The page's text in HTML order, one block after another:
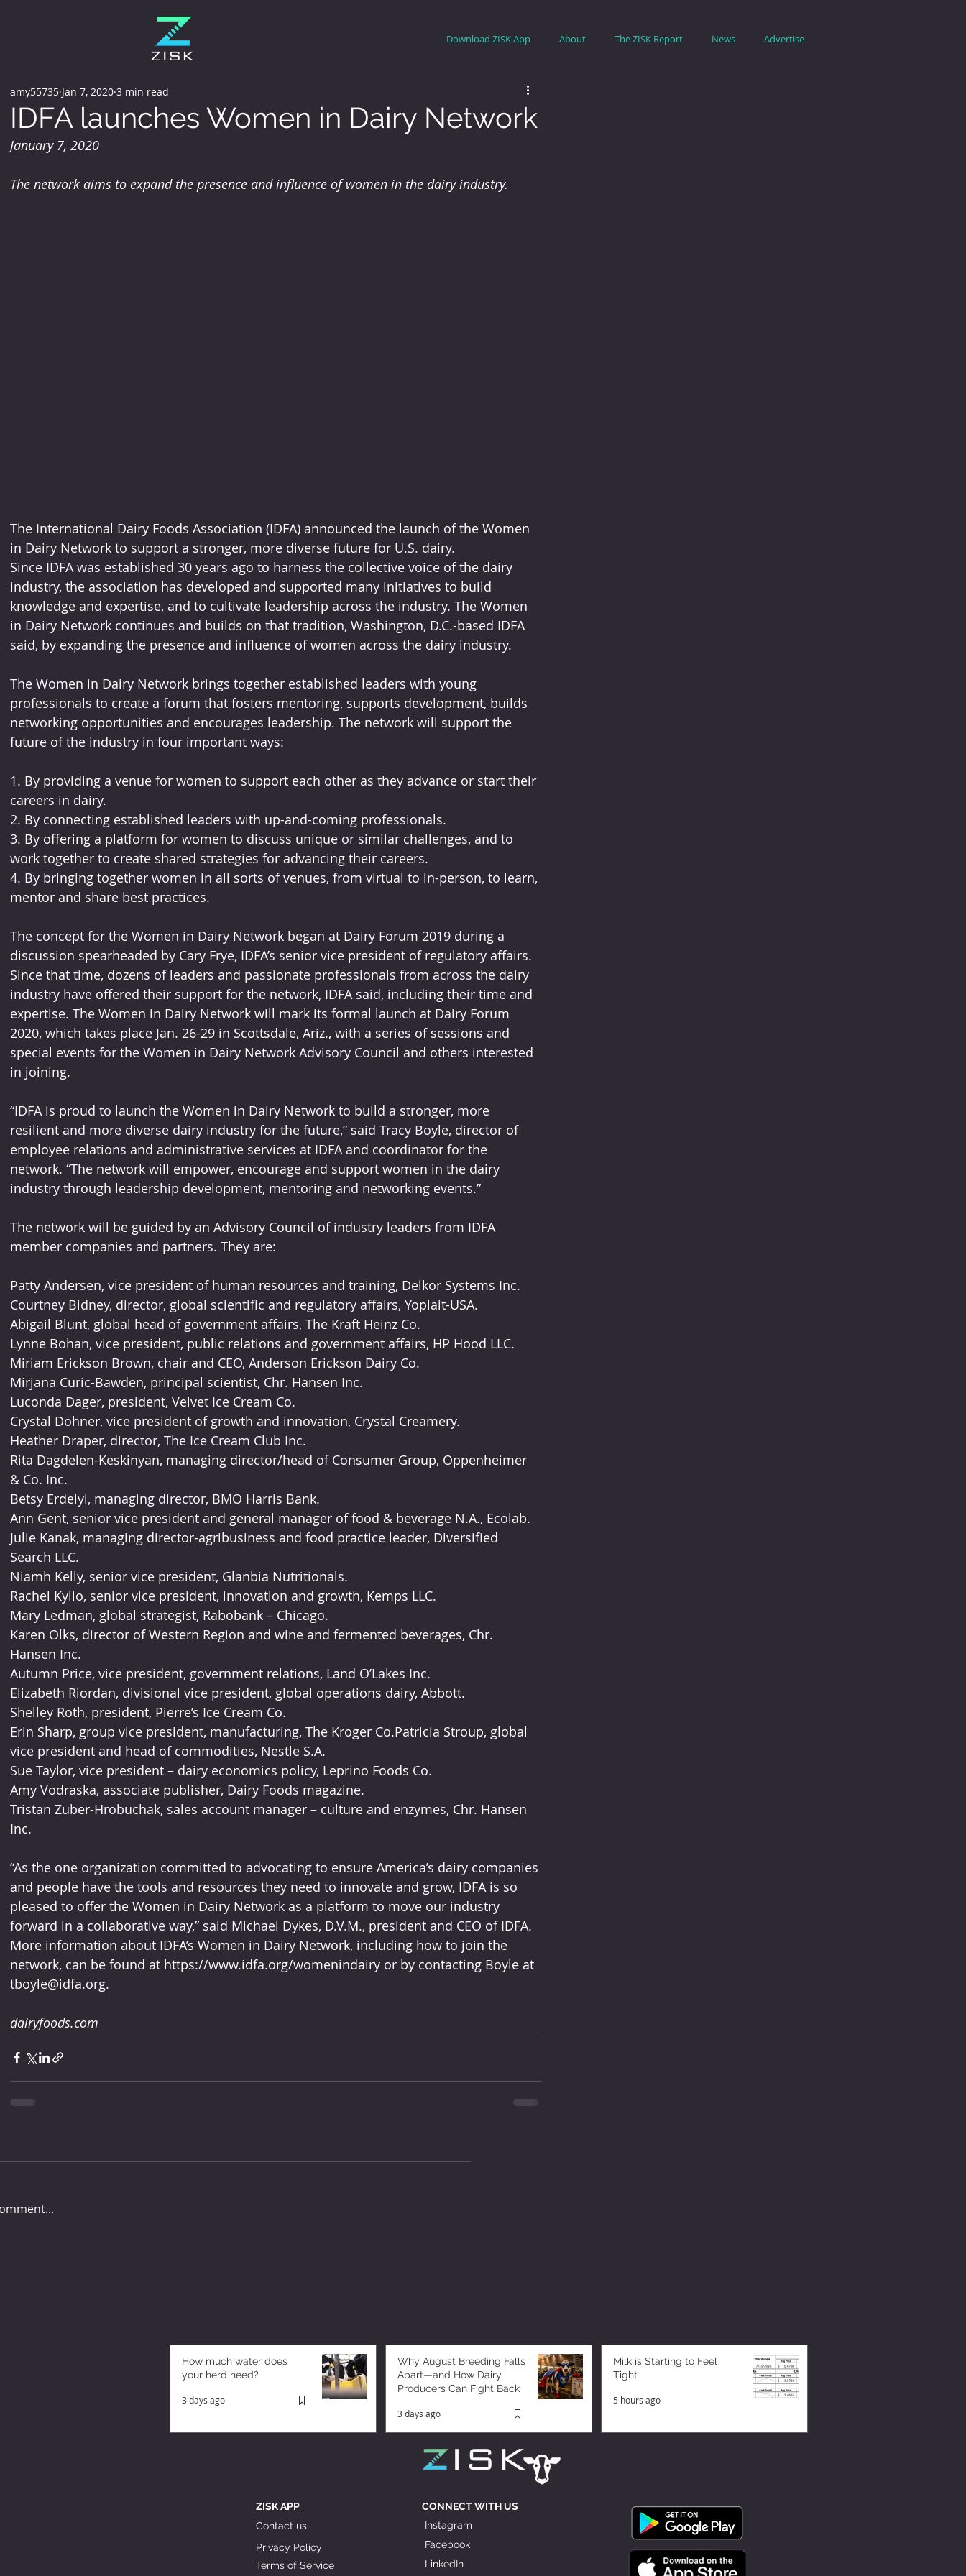
Download ZISK App About The ZISK Report News Advertise
IDFA launches Women in Dairy Network
amy55735 Jan 7, 2020 3 min read
January 7, 2020
The network aims to expand the presence and influence of women in the dairy industry.
The International Dairy Foods Association (IDFA) announced the launch of the Women
in Dairy Network to support a stronger, more diverse future for U.S. dairy.
Since IDFA was established 30 years ago to harness the collective voice of the dairy
industry, the association has developed and supported many initiatives to build
knowledge and expertise, and to cultivate leadership across the industry. The Women
in Dairy Network continues and builds on that tradition, Washington, D.C.-based IDFA
said, by expanding the presence and influence of women across the dairy industry.
The Women in Dairy Network brings together established leaders with young
professionals to create a forum that fosters mentoring, supports development, builds
networking opportunities and encourages leadership. The network will support the
future of the industry in four important ways:
1. By providing a venue for women to support each other as they advance or start their
careers in dairy.
2. By connecting established leaders with up-and-coming professionals.
3. By offering a platform for women to discuss unique or similar challenges, and to
work together to create shared strategies for advancing their careers.
4. By bringing together women in all sorts of venues, from virtual to in-person, to learn,
mentor and share best practices.
The concept for the Women in Dairy Network began at Dairy Forum 2019 during a
discussion spearheaded by Cary Frye, IDFA’s senior vice president of regulatory affairs.
Since that time, dozens of leaders and passionate professionals from across the dairy
industry have offered their support for the network, IDFA said, including their time and
expertise. The Women in Dairy Network will mark its formal launch at Dairy Forum
2020, which takes place Jan. 26-29 in Scottsdale, Ariz., with a series of sessions and
special events for the Women in Dairy Network Advisory Council and others interested
in joining.
“IDFA is proud to launch the Women in Dairy Network to build a stronger, more
resilient and more diverse dairy industry for the future,” said Tracy Boyle, director of
employee relations and administrative services at IDFA and coordinator for the
network. “The network will empower, encourage and support women in the dairy
industry through leadership development, mentoring and networking events.”
The network will be guided by an Advisory Council of industry leaders from IDFA
member companies and partners. They are:
Patty Andersen, vice president of human resources and training, Delkor Systems Inc.
Courtney Bidney, director, global scientific and regulatory affairs, Yoplait-USA.
Abigail Blunt, global head of government affairs, The Kraft Heinz Co.
Lynne Bohan, vice president, public relations and government affairs, HP Hood LLC.
Miriam Erickson Brown, chair and CEO, Anderson Erickson Dairy Co.
Mirjana Curic-Bawden, principal scientist, Chr. Hansen Inc.
Luconda Dager, president, Velvet Ice Cream Co.
Crystal Dohner, vice president of growth and innovation, Crystal Creamery.
Heather Draper, director, The Ice Cream Club Inc.
Rita Dagdelen-Keskinyan, managing director/head of Consumer Group, Oppenheimer
& Co. Inc.
Betsy Erdelyi, managing director, BMO Harris Bank.
Ann Gent, senior vice president and general manager of food & beverage N.A., Ecolab.
Julie Kanak, managing director-agribusiness and food practice leader, Diversified
Search LLC.
Niamh Kelly, senior vice president, Glanbia Nutritionals.
Rachel Kyllo, senior vice president, innovation and growth, Kemps LLC.
Mary Ledman, global strategist, Rabobank – Chicago.
Karen Olks, director of Western Region and wine and fermented beverages, Chr.
Hansen Inc.
Autumn Price, vice president, government relations, Land O’Lakes Inc.
Elizabeth Riordan, divisional vice president, global operations dairy, Abbott.
Shelley Roth, president, Pierre’s Ice Cream Co.
Erin Sharp, group vice president, manufacturing, The Kroger Co.Patricia Stroup, global
vice president and head of commodities, Nestle S.A.
Sue Taylor, vice president – dairy economics policy, Leprino Foods Co.
Amy Vodraska, associate publisher, Dairy Foods magazine.
Tristan Zuber-Hrobuchak, sales account manager – culture and enzymes, Chr. Hansen
Inc.
“As the one organization committed to advocating to ensure America’s dairy companies
and people have the tools and resources they need to innovate and grow, IDFA is so
pleased to offer the Women in Dairy Network as a platform to move our industry
forward in a collaborative way,” said Michael Dykes, D.V.M., president and CEO of IDFA.
More information about IDFA’s Women in Dairy Network, including how to join the
network, can be found at https://www.idfa.org/womenindairy or by contacting Boyle at
tboyle@idfa.org.
dairyfoods.com
How much water does
your herd need?
3 days ago
Why August Breeding Falls
Apart—and How Dairy
Producers Can Fight Back
3 days ago
Milk is Starting to Feel
Tight
5 hours ago
ZISK APP
Contact us
Privacy Policy
Terms of Service
CONNECT WITH US
Instagram
Facebook
LinkedIn